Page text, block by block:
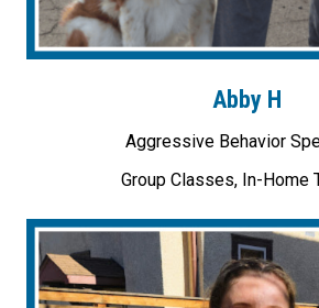
Abby H
Aggressive Behavior
Group Classes, In-Home